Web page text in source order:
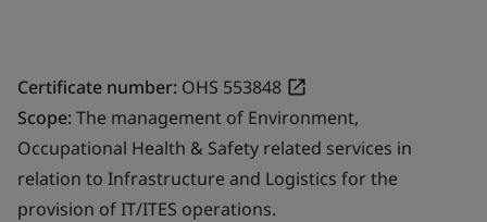
Certificate number: OHS 553848
Scope:The management of Environment,
Occupational Health & Safety related services in
relation to Infrastructure and Logistics for the
provision of IT/ITES operations.